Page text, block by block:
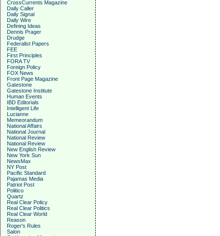
CrossCurrents Magazine
Daily Caller
Daily Signal
Daily Wire
Defining Ideas
Dennis Prager
Drudge
Federalist Papers
FEE
First Principles
FORA TV
Foreign Policy
FOX News
Front Page Magazine
Gatestone
Gatestone Institute
Human Events
IBD Editorials
Intelligent Life
Lucianne
Memeorandum
National Affairs
National Journal
National Review
National Review
New English Review
New York Sun
NewsMax
NY Post
Pacific Standard
Pajamas Media
Patriot Post
Politico
Quartz
Real Clear Policy
Real Clear Politics
Real Clear World
Reason
Roger's Rules
Salon